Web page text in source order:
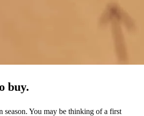
star rating from Liz C.
buy.
season. You may be thinking of a first